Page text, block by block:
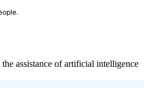
assistance of artificial intelligence